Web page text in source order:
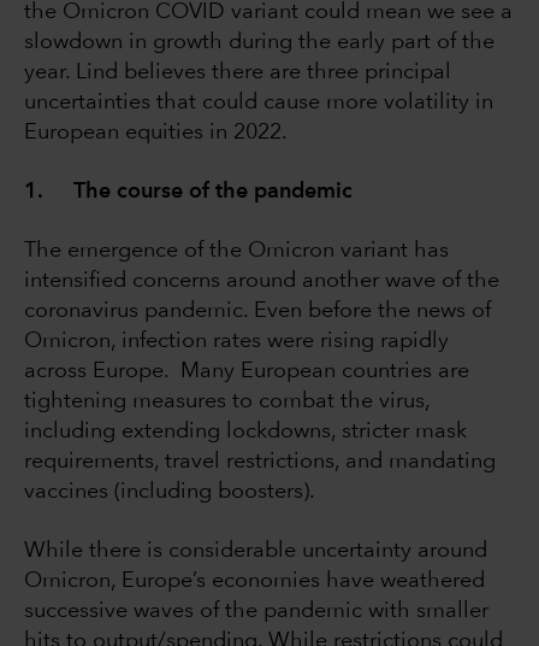
the Omicron COVID variant could mean we see a
slowdown in growth during the early part of the
year. Lind believes there are three principal
uncertainties that could cause more volatility in
European equities in 2022.
1. The course of the pandemic
The emergence of the Omicron variant has
intensified concerns around another wave of the
coronavirus pandemic. Even before the news of
Omicron, infection rates were rising rapidly
across Europe. Many European countries are
tightening measures to combat the virus,
including extending lockdowns, stricter mask
requirements, travel restrictions, and mandating
vaccines (including boosters).
While there is considerable uncertainty around
Omicron, Europe’s economies have weathered
successive waves of the pandemic with smaller
hits to output/spending. While restrictions could